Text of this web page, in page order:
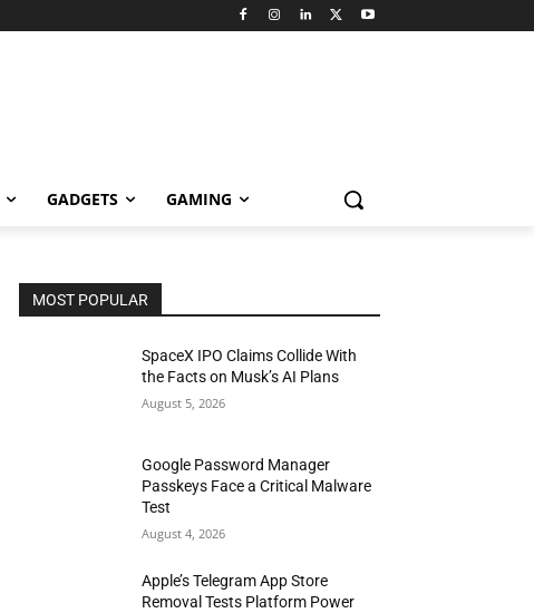
GADGETS GAMING
MOST POPULAR
SpaceX IPO Claims Collide With
the Facts on Musk’s AI Plans
August 5, 2026
Google Password Manager
Passkeys Face a Critical Malware
Test
August 4, 2026
Apple’s Telegram App Store
Removal Tests Platform Power